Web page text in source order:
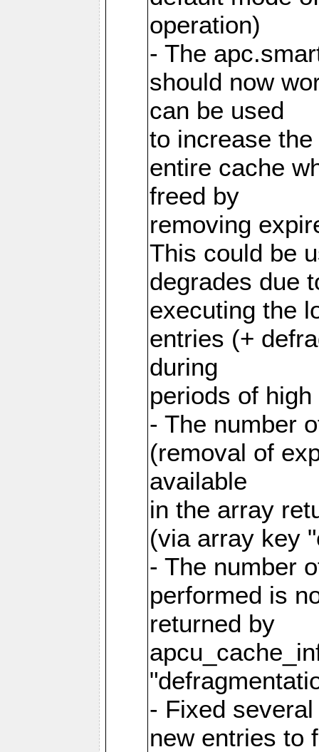
operation)
- The
should now
can be used
to increase
entire cache
freed by
removing
This could be
degrades due
executing the
entries (+
during
periods of
- The number
(removal of
available
in the array
(via array key
- The number
performed is
returned by
- Fixed
new entries to